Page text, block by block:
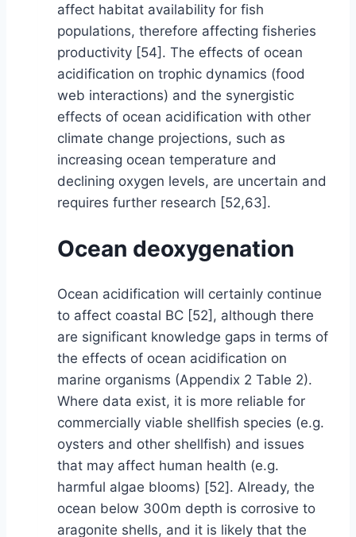
affect habitat availability for fish
populations, therefore affecting fisheries
productivity [54]. The effects of ocean
acidification on trophic dynamics (food
web interactions) and the synergistic
effects of ocean acidification with other
climate change projections, such as
increasing ocean temperature and
declining oxygen levels, are uncertain and
requires further research [52,63].
Ocean deoxygenation
Ocean acidification will certainly continue
to affect coastal BC [52], although there
are significant knowledge gaps in terms of
the effects of ocean acidification on
marine organisms (Appendix 2 Table 2).
Where data exist, it is more reliable for
commercially viable shellfish species (e.g.
oysters and other shellfish) and issues
that may affect human health (e.g.
harmful algae blooms) [52]. Already, the
ocean below 300m depth is corrosive to
aragonite shells, and it is likely that the